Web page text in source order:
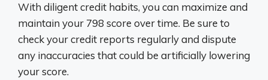
With diligent credit habits, you can maximize and
maintain your 798 score over time. Be sure to
check your credit reports regularly and dispute
any inaccuracies that could be artificially lowering
your score.